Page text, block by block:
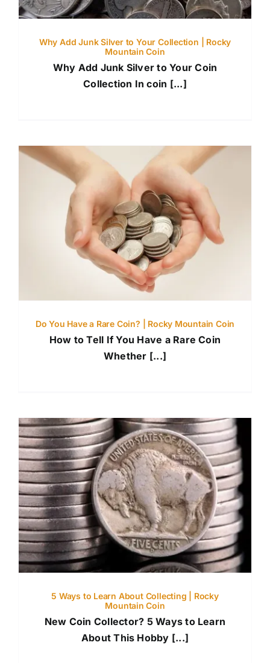
Why Add Junk Silver to Your Collection | Rocky
Mountain Coin
Why Add Junk Silver to Your Coin
Collection In coin [...]
Do You Have a Rare Coin? | Rocky Mountain Coin
How to Tell If You Have a Rare Coin
Whether [...]
5 Ways to Learn About Collecting | Rocky
Mountain Coin
New Coin Collector? 5 Ways to Learn
About This Hobby [...]